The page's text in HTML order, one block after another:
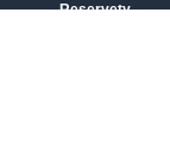
Reservety.